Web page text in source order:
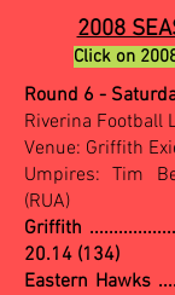
2008
Click on
Round 6 -
Riverina Football
Venue: Griffith
Umpires: Tim
(RUA)
Griffith
20.14 (134)
Eastern Hawks